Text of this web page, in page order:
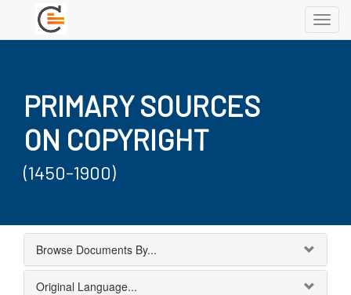
PRIMARY SOURCES
ON COPYRIGHT
(1450-1900)
Browse Documents By...
Original Language...